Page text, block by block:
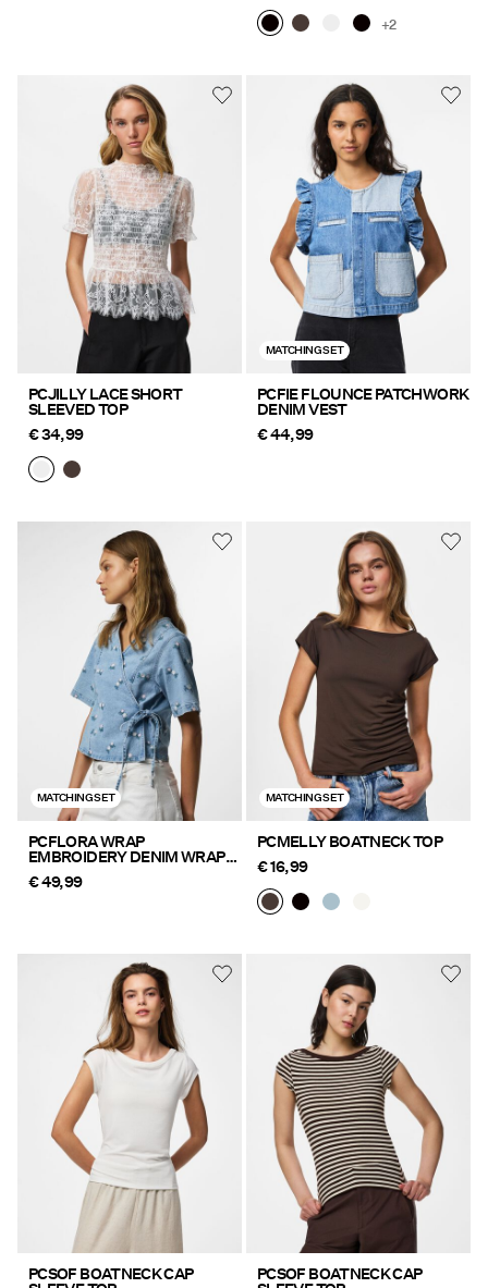
+2
PCJILLY LACE SHORT
SLEEVED TOP
€ 34,99
MATCHING SET
PCFIE FLOUNCE PATCHWORK
DENIM VEST
€ 44,99
MATCHING SET
PCFLORA WRAP
EMBROIDERY DENIM WRAP
TOP
€ 49,99
MATCHING SET
PCMELLY BOATNECK TOP
€ 16,99
PCSOF BOATNECK CAP PCSOF BOATNECK CAP